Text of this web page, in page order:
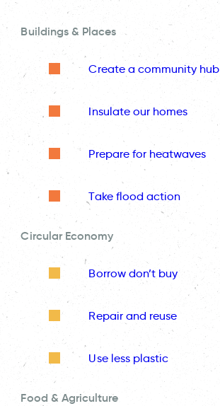
Buildings & Places
Create a community hub
Insulate our homes
Prepare for heatwaves
Take flood action
Circular Economy
Borrow don’t buy
Repair and reuse
Use less plastic
Food & Agriculture